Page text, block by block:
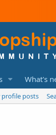
What's
profile posts